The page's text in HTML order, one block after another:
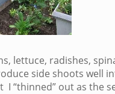
lettuce, radishes,
side shoots well
“thinned” out as the